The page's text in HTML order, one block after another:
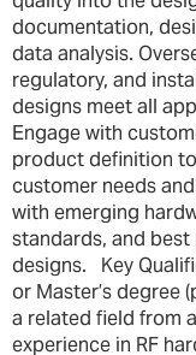
documentation,
data analysis.
regulatory, and
designs meet all
Engage with
product definition
customer needs
with emerging
standards, and
designs. Key
or Master’s degree
a related field from
experience in RF